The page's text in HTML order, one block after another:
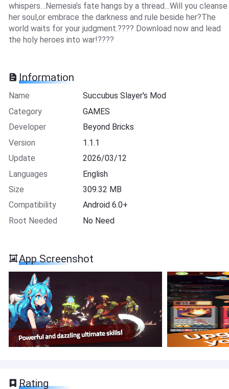
whispers…Nemesia’s fate hangs by a thread…Will you cleanse
her soul,or embrace the darkness and rule beside her?The
world waits for your judgment.???? Download now and lead
the holy heroes into war!????
Information
Name
Succubus Slayer's Mod
Category
GAMES
Developer
Beyond Bricks
Version
1.1.1
Update
2026/03/12
Languages
English
Size
309.32 MB
Compatibility
Android 6.0+
Root Needed
No Need
App Screenshot
Rating